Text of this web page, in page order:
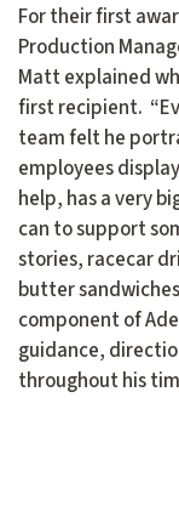
For their first
Production
Matt explained
first recipient.
team felt he
employees
help, has a very
can to support
stories, racecar
butter
component of
guidance,
throughout his